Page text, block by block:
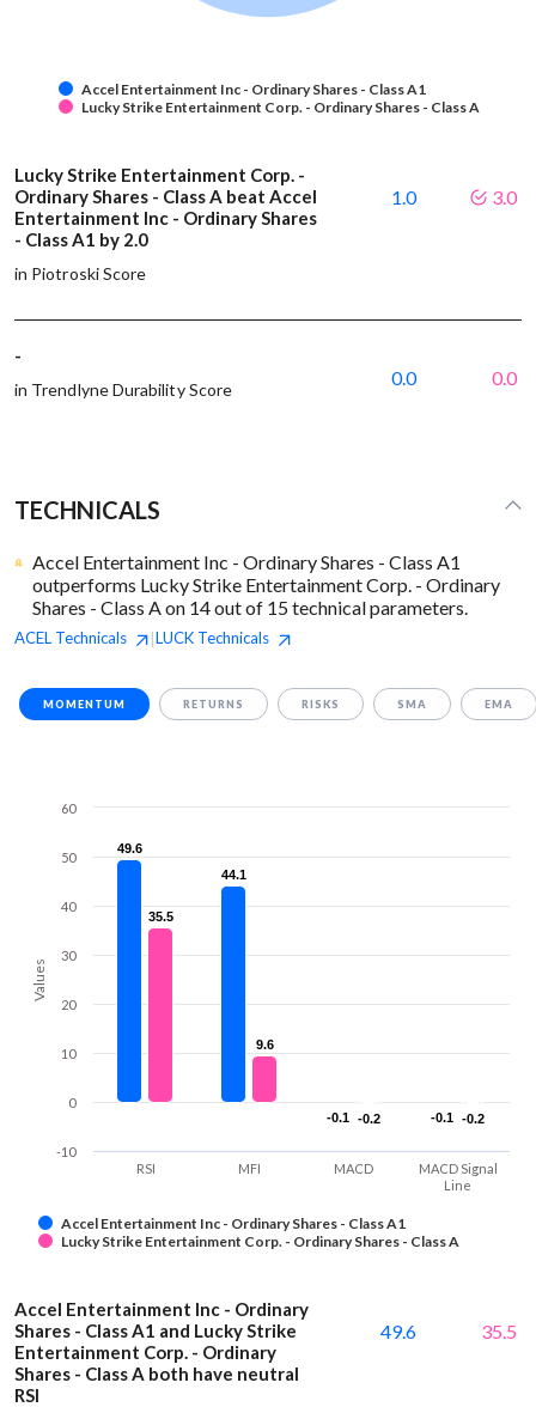
Accel Entertainment Inc - Ordinary Shares - Class A1
Lucky Strike Entertainment Corp. - Ordinary Shares - Class A
Lucky Strike Entertainment Corp. -
Ordinary Shares - Class A beat Accel
Entertainment Inc - Ordinary Shares
- Class A1 by 2.0
in Piotroski Score
1.0 3.0
-
in Trendlyne Durability Score
0.0 0.0
TECHNICALS
Accel Entertainment Inc - Ordinary Shares - Class A1
outperforms Lucky Strike Entertainment Corp. - Ordinary
Shares - Class A on 14 out of 15 technical parameters.
ACEL Technicals |LUCK Technicals
MOMENTUM RETURNS RISKS SMA EMA
Values
49.6
49.6
44.1
44.1
-0.1
-0.1 -0.1
-0.1
35.5
35.5
9.6
9.6
-0.2
-0.2 -0.2
-0.2
Accel Entertainment Inc - Ordinary Shares - Class A1
Lucky Strike Entertainment Corp. - Ordinary Shares - Class A
RSI MFI MACD
MACD Signal
Line
-10
0
10
20
30
40
50
60
Accel Entertainment Inc - Ordinary
Shares - Class A1 and Lucky Strike
Entertainment Corp. - Ordinary
Shares - Class A both have neutral
RSI
49.6 35.5